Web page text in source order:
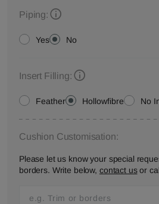
Piping:
Yes No
Insert Filling:
Feather Hollowfibre No
Cushion Customisation:
Please let us know your special
borders. Write below, contact usor